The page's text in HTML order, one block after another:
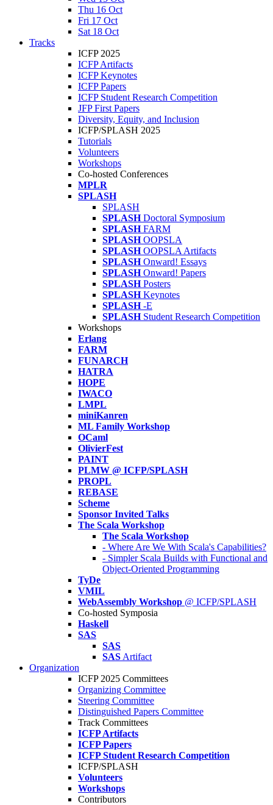
Thu 16 Oct
Fri 17 Oct
Sat 18 Oct
Tracks
ICFP 2025
ICFP Artifacts
ICFP Keynotes
ICFP Papers
ICFP Student Research Competition
JFP First Papers
Diversity, Equity, and Inclusion
ICFP/SPLASH 2025
Tutorials
Volunteers
Workshops
Co-hosted Conferences
MPLR
SPLASH
SPLASH
SPLASH Doctoral Symposium
SPLASH FARM
SPLASH OOPSLA
SPLASH OOPSLA Artifacts
SPLASH Onward! Essays
SPLASH Onward! Papers
SPLASH Posters
SPLASH Keynotes
SPLASH -E
SPLASH Student Research Competition
Workshops
Erlang
FARM
FUNARCH
HATRA
HOPE
IWACO
LMPL
miniKanren
ML Family Workshop
OCaml
OlivierFest
PAINT
PLMW @ ICFP/SPLASH
PROPL
REBASE
Scheme
Sponsor Invited Talks
The Scala Workshop
The Scala Workshop
- Where Are We With Scala's Capabilities?
- Simpler Scala Builds with Functional and
Object-Oriented Programming
TyDe
VMIL
WebAssembly Workshop @ ICFP/SPLASH
Co-hosted Symposia
Haskell
SAS
SAS
SAS Artifact
Organization
ICFP 2025 Committees
Organizing Committee
Steering Committee
Distinguished Papers Committee
Track Committees
ICFP Artifacts
ICFP Papers
ICFP Student Research Competition
ICFP/SPLASH
Volunteers
Workshops
Contributors